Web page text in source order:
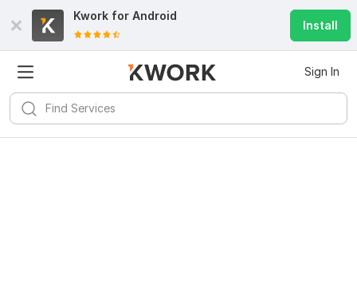
Kwork for Android
Install
Sign In